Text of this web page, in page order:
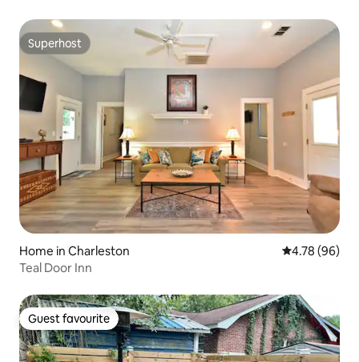
Superhost
Superhost
Home in Charleston 4.78 out of 5
4.78 (96)
Teal Door Inn
Guest favourite
Guest favourite